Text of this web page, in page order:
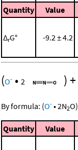
Quantity Value
ΔrG° -9.2 ± 4.2
(O- • 2 )+
By formula: (O- •2N2O)
Quantity Value